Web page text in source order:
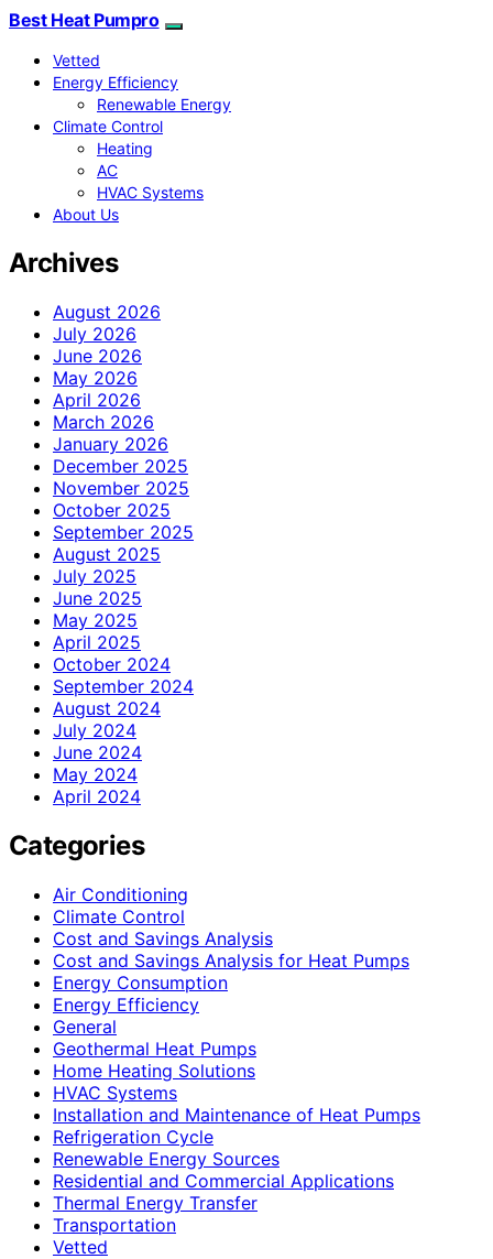
Best Heat Pumpro
Vetted
Energy Efficiency
Renewable Energy
Climate Control
Heating
AC
HVAC Systems
About Us
Archives
August 2026
July 2026
June 2026
May 2026
April 2026
March 2026
January 2026
December 2025
November 2025
October 2025
September 2025
August 2025
July 2025
June 2025
May 2025
April 2025
October 2024
September 2024
August 2024
July 2024
June 2024
May 2024
April 2024
Categories
Air Conditioning
Climate Control
Cost and Savings Analysis
Cost and Savings Analysis for Heat Pumps
Energy Consumption
Energy Efficiency
General
Geothermal Heat Pumps
Home Heating Solutions
HVAC Systems
Installation and Maintenance of Heat Pumps
Refrigeration Cycle
Renewable Energy Sources
Residential and Commercial Applications
Thermal Energy Transfer
Transportation
Vetted